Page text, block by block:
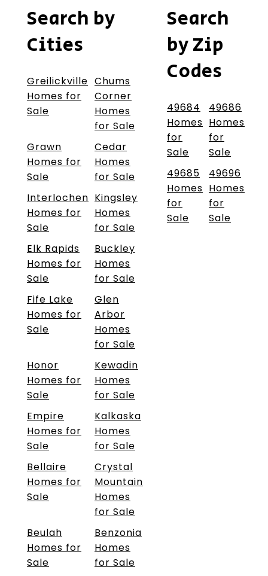
Search by
Cities
Greilickville
Homes for
Sale
Chums
Corner
Homes
for Sale
Grawn
Homes for
Sale
Cedar
Homes
for Sale
Interlochen
Homes for
Sale
Kingsley
Homes
for Sale
Elk Rapids
Homes for
Sale
Buckley
Homes
for Sale
Fife Lake
Homes for
Sale
Glen
Arbor
Homes
for Sale
Honor
Homes for
Sale
Kewadin
Homes
for Sale
Empire
Homes for
Sale
Kalkaska
Homes
for Sale
Bellaire
Homes for
Sale
Crystal
Mountain
Homes
for Sale
Beulah
Homes for
Sale
Benzonia
Homes
for Sale
Search
by Zip
Codes
49684
Homes
for
Sale
49686
Homes
for
Sale
49685
Homes
for
Sale
49696
Homes
for
Sale